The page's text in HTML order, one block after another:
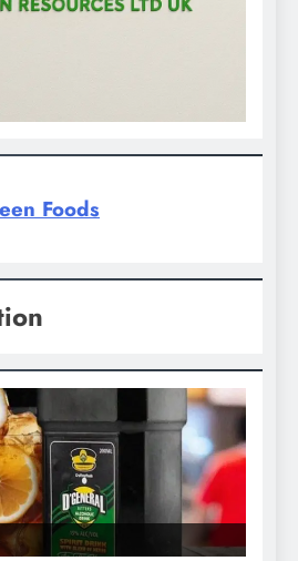
Foods